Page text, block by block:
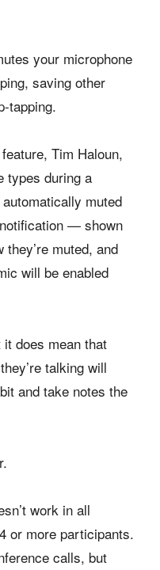
your microphone
saving other
tapping.
Tim Haloun,
types during a
muted
— shown
muted, and
will be enabled
does mean that
talking will
and take notes the
work in all
or more participants.
calls, but